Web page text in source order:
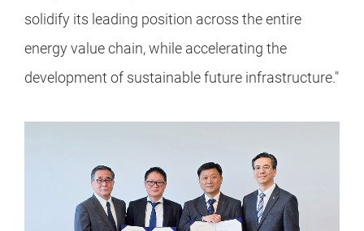
solidify its leading position across the entire
energy value chain, while accelerating the
development of sustainable future infrastructure."